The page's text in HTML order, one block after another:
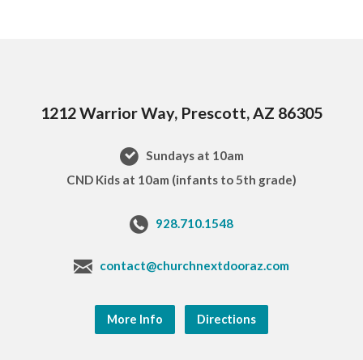
1212 Warrior Way, Prescott, AZ 86305
Sundays at 10am
CND Kids at 10am (infants to 5th grade)
928.710.1548
contact@churchnextdooraz.com
More Info Directions